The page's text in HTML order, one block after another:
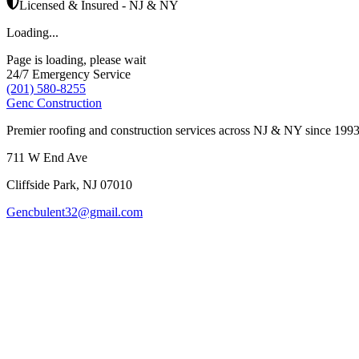
Licensed & Insured - NJ & NY
Loading...
Page is loading, please wait
24/7 Emergency Service
(201) 580-8255
Genc Construction
Premier roofing and construction services across NJ & NY since
711 W End Ave
Cliffside Park, NJ 07010
Gencbulent32@gmail.com